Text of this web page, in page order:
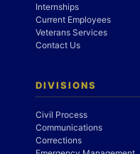
Internships
Current Employees
Veterans Services
Contact Us
DIVISIONS
Civil Process
Communications
Corrections